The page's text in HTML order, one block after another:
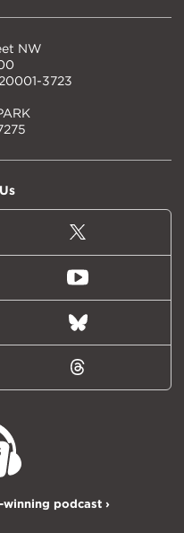
NW
3723
X
(formally
Twitter)
Youtube
Bluesky
Threads
podcast ›